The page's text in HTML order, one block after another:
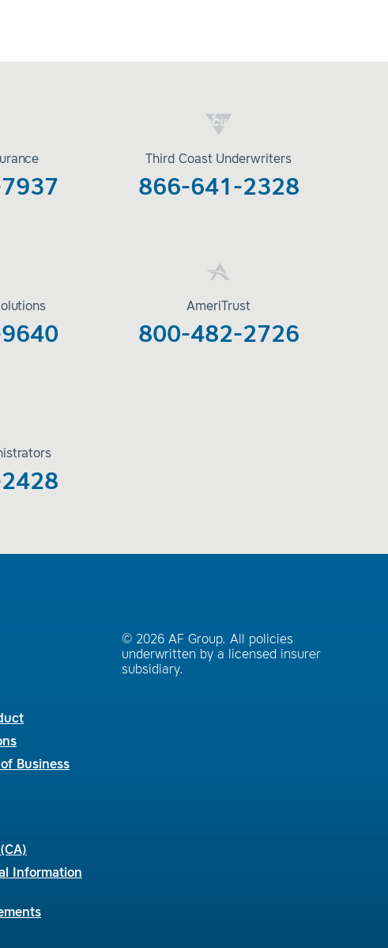
Third Coast Underwriters
866-641-2328
AmeriTrust
800-482-2726
Business
Information
© 2026 AF Group. All policies
underwritten by a licensed insurer
subsidiary.